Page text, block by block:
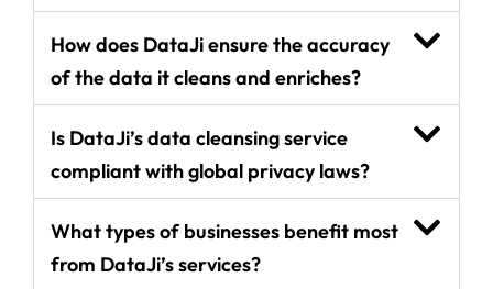
How does DataJi ensure the accuracy
of the data it cleans and enriches?
Is DataJi’s data cleansing service
compliant with global privacy laws?
What types of businesses benefit most
from DataJi’s services?